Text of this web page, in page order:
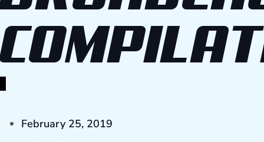
February 25, 2019